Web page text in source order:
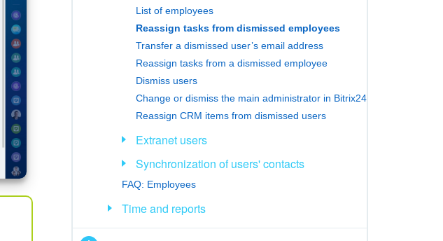
List of employees
Reassign tasks from dismissed employees
Transfer a dismissed user’s email address
Reassign tasks from a dismissed employee
Dismiss users
Change or dismiss the main administrator in Bitrix24
Reassign CRM items from dismissed users
Extranet users
Synchronization of users' contacts
FAQ: Employees
Time and reports